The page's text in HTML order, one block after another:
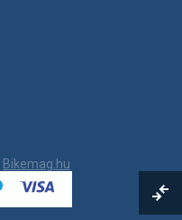
Bikemag.hu